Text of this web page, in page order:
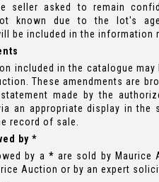
seller asked to remain
known due to the lot's
be included in the information
included in the catalogue
These amendments are
made by the
an appropriate display in the
record of sale.
by *
by a* are sold by Maurice
Auction or by an expert